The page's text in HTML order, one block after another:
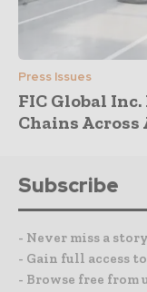
Press Issues
FIC Global
Chains Across
Subscribe
- Never miss a
- Gain full access
- Browse free from